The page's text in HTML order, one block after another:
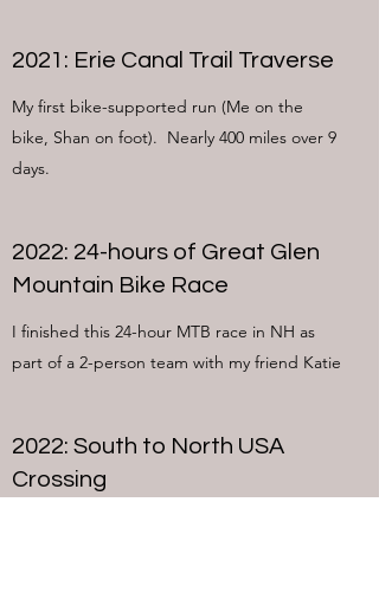
2021: Erie Canal Trail Traverse
My first bike-supported run (Me on the
bike, Shan on foot). Nearly 400 miles over 9
days.
2022: 24-hours of Great Glen
Mountain Bike Race
I finished this 24-hour MTB race in NH as
part of a 2-person team with my friend Katie
2022: South to North USA
Crossing